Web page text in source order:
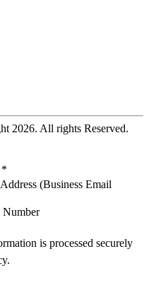
2026. All rights Reserved.
*
(Business Email
Number
is processed securely